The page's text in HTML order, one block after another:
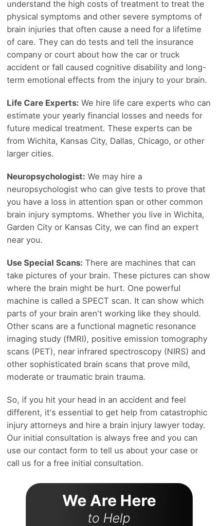
understand the high costs of treatment to treat the
physical symptoms and other severe symptoms of
brain injuries that often cause a need for a lifetime
of care. They can do tests and tell the insurance
company or court about how the car or truck
accident or fall caused cognitive disability and long-
term emotional effects from the injury to your brain.
Life Care Experts: We hire life care experts who can
estimate your yearly financial losses and needs for
future medical treatment. These experts can be
from Wichita, Kansas City, Dallas, Chicago, or other
larger cities.
Neuropsychologist: We may hire a
neuropsychologist who can give tests to prove that
you have a loss in attention span or other common
brain injury symptoms. Whether you live in Wichita,
Garden City or Kansas City, we can find an expert
near you.
Use Special Scans: There are machines that can
take pictures of your brain. These pictures can show
where the brain might be hurt. One powerful
machine is called a SPECT scan. It can show which
parts of your brain aren't working like they should.
Other scans are a functional magnetic resonance
imaging study (fMRI), positive emission tomography
scans (PET), near infrared spectroscopy (NIRS) and
other sophisticated brain scans that prove mild,
moderate or traumatic brain trauma.
So, if you hit your head in an accident and feel
different, it's essential to get help from catastrophic
injury attorneys and hire a brain injury lawyer today.
Our initial consultation is always free and you can
use our contact form to tell us about your case or
call us for a free initial consultation.
We Are Here
to Help